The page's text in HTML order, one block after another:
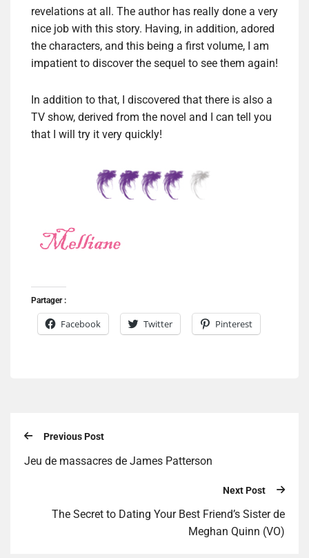
revelations at all. The author has really done a very
nice job with this story. Having, in addition, adored
the characters, and this being a first volume, I am
impatient to discover the sequel to see them again!
In addition to that, I discovered that there is also a
TV show, derived from the novel and I can tell you
that I will try it very quickly!
Partager :
Facebook Twitter Pinterest
Previous Post
Jeu de massacres de James Patterson
Next Post
The Secret to Dating Your Best Friend’s Sister de
Meghan Quinn (VO)